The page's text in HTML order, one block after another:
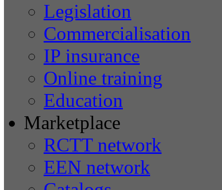
Legislation
Commercialisation
IP insurance
Online training
Education
Marketplace
RCTT network
EEN network